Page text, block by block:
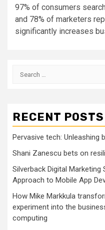
97% of consumers
and 78% of marketers
significantly increases
Search
RECENT POSTS
Pervasive tech: Unleashing
Shani Zanescu bets on
Silverback Digital
Approach to Mobile App
How Mike Markkula
experiment into the
computing